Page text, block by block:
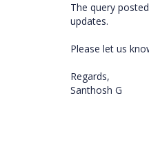
The query
updates.
Please let us
Regards,
Santhosh G